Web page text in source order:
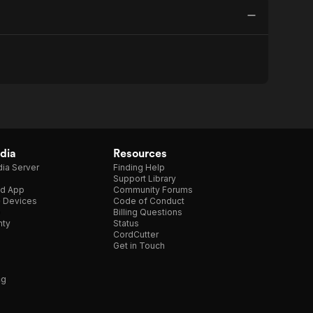
Server
App
Devices
Resources
Finding Help
Support Library
Community Forums
Code of Conduct
Billing Questions
Status
CordCutter
Get in Touch